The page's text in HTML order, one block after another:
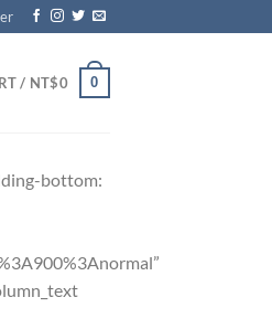
/ NT$0 0
bottom: